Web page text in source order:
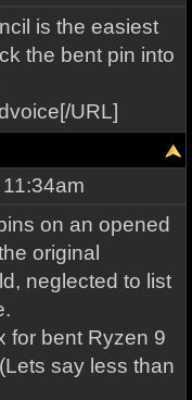
is the easiest
the bent pin into
URL]
on an opened
original
neglected to list
for bent Ryzen 9
say less than